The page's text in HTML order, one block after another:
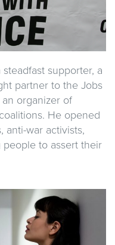
supporter, a
partner to the Jobs
organizer of
He opened
anti-war activists,
to assert their